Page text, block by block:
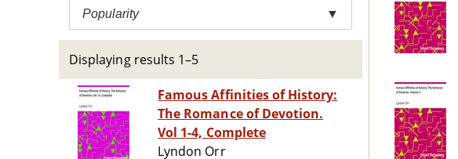
Popularity ▼
Displaying results 1–5
Famous Affinities of History:
The Romance of Devotion.
Vol 1-4, Complete
Lyndon Orr